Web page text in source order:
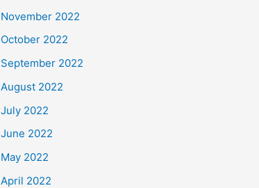
November 2022
October 2022
September 2022
August 2022
July 2022
June 2022
May 2022
April 2022